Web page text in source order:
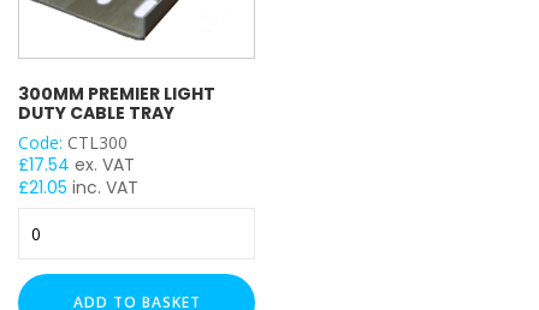
300MM PREMIER LIGHT
DUTY CABLE TRAY
Code: CTL300
£17.54 ex. VAT
£21.05 inc. VAT
Premier
Light
Duty
ADD TO BASKET